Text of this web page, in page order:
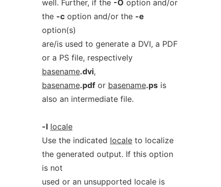
well. Further, if the -O option and/or
the -coption and/or the -e
option(s)
are/is used to generate a DVI, a PDF
or a PS file, respectively
basename.dvi,
basename.pdfor basename.psis
also an intermediate file.
-l locale
Use the indicated localeto localize
the generated output. If this option
is not
used or an unsupported locale is